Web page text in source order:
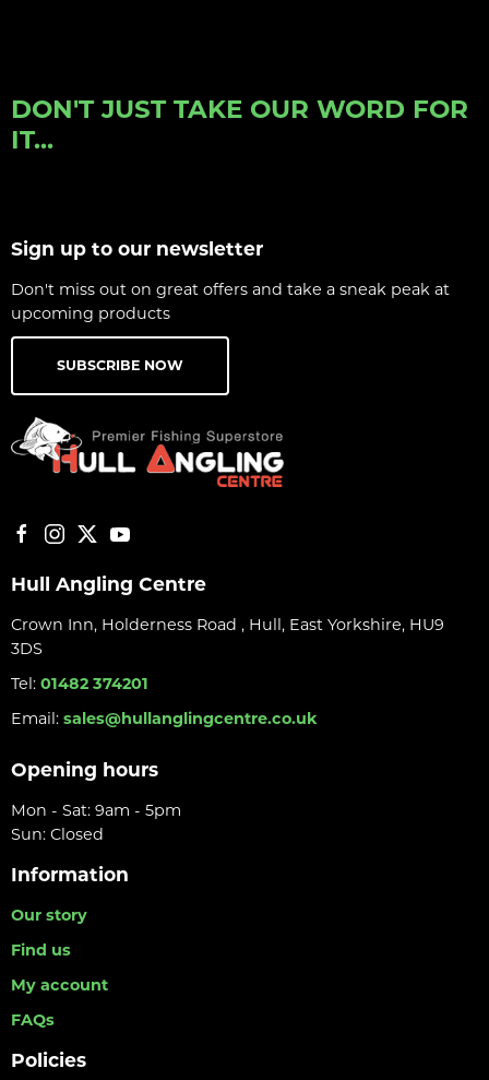
DON'T JUST TAKE OUR WORD FOR
IT...
Sign up to our newsletter
Don't miss out on great offers and take a sneak peak at
upcoming products
SUBSCRIBE NOW
Hull Angling Centre
Crown Inn, Holderness Road , Hull, East Yorkshire, HU9
3DS
Tel: 01482 374201
Email: sales@hullanglingcentre.co.uk
Opening hours
Mon - Sat: 9am - 5pm
Sun: Closed
Information
Our story
Find us
My account
FAQs
Policies